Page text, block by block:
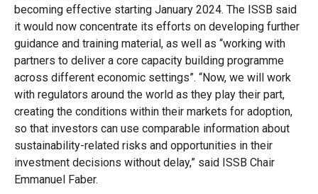
becoming effective starting January 2024. The ISSB said
it would now concentrate its efforts on developing further
guidance and training material, as well as “working with
partners to deliver a core capacity building programme
across different economic settings”. “Now, we will work
with regulators around the world as they play their part,
creating the conditions within their markets for adoption,
so that investors can use comparable information about
sustainability-related risks and opportunities in their
investment decisions without delay,” said ISSB Chair
Emmanuel Faber.